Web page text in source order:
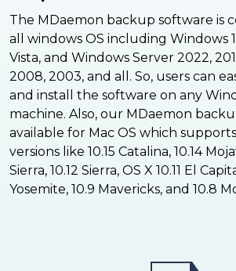
The MDaemon backup software is
all windows OS including Windows
Vista, and Windows Server 2022,
2008, 2003, and all. So, users can
and install the software on any
machine. Also, our MDaemon
available for Mac OS which
versions like 10.15 Catalina, 10.14
Sierra, 10.12 Sierra, OS X 10.11 El
Yosemite, 10.9 Mavericks, and 10.8